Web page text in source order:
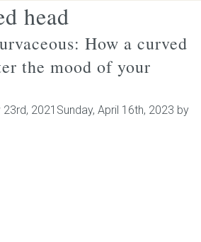
heads
head
How a curved
the mood of your
23rd, 2021 Sunday, April 16th, 2023 by